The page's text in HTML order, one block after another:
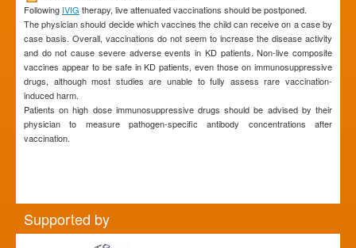
Following IVIG therapy, live attenuated vaccinations should be postponed.
The physician should decide which vaccines the child can receive on a case by
case basis. Overall, vaccinations do not seem to increase the disease activity
and do not cause severe adverse events in KD patients. Non-live composite
vaccines appear to be safe in KD patients, even those on immunosuppressive
drugs, although most studies are unable to fully assess rare vaccination-
induced harm.
Patients on high dose immunosuppressive drugs should be advised by their
physician to measure pathogen-specific antibody concentrations after
vaccination.
Supported by